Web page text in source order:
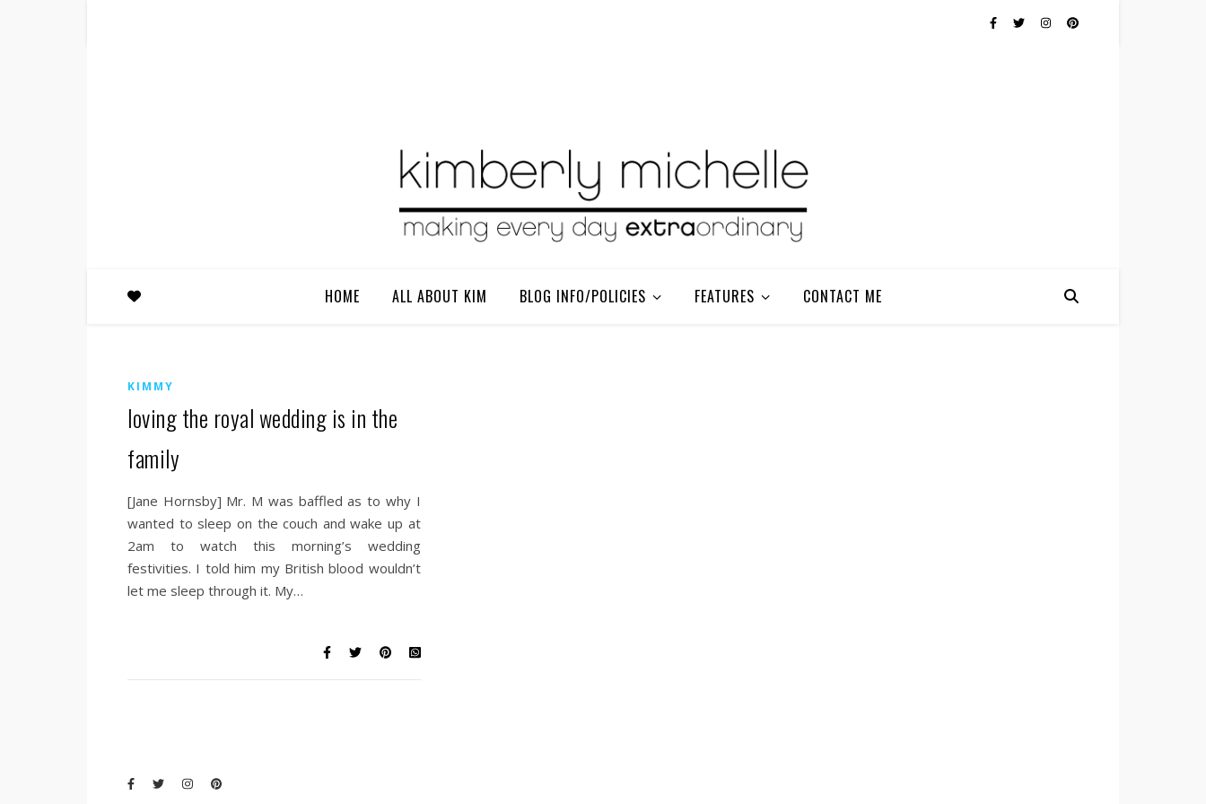
HOME ALL ABOUT KIM BLOG INFO/POLICIES FEATURES CONTACT ME
KIMMY
loving the royal wedding is in the
family
[Jane Hornsby] Mr. M was baffled as to why I
wanted to sleep on the couch and wake up at
2am to watch this morning’s wedding
festivities. I told him my British blood wouldn’t
let me sleep through it. My…